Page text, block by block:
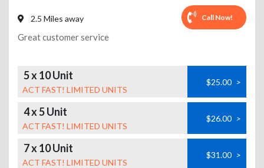
2.5 Miles away Call Now!
Great customer service
5 x 10 Unit
ACT FAST! LIMITED UNITS
$25.00 >
4 x 5 Unit
ACT FAST! LIMITED UNITS
$26.00 >
7 x 10 Unit
ACT FAST! LIMITED UNITS
$31.00 >